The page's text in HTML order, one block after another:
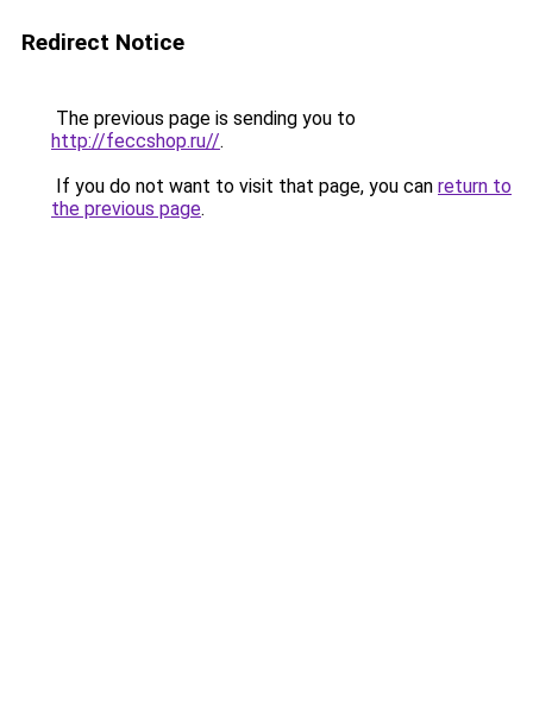
Redirect Notice
The previous page is sending you to
http://feccshop.ru//.
If you do not want to visit that page, you can return to
the previous page.